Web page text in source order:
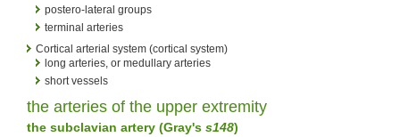
postero-lateral groups
terminal arteries
Cortical arterial system (cortical system)
long arteries, or medullary arteries
short vessels
the arteries of the upper extremity
the subclavian artery (Gray's s148)